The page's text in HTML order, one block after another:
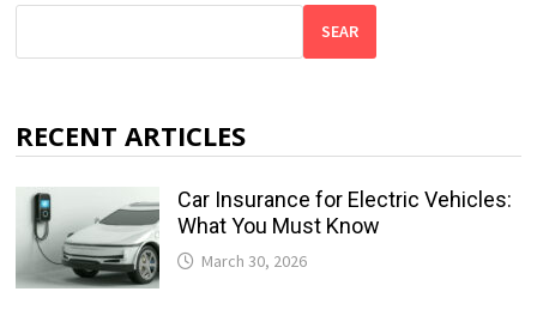
SEAR
RECENT ARTICLES
Car Insurance for Electric Vehicles:
What You Must Know
March 30, 2026